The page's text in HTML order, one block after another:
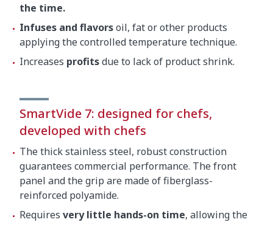
the time.
Infuses and flavorsoil, fat or other products
applying the controlled temperature technique.
Increases profitsdue to lack of product shrink.
SmartVide 7: designed for chefs,
developed with chefs
The thick stainless steel, robust construction
guarantees commercial performance. The front
panel and the grip are made of fiberglass-
reinforced polyamide.
Requires very little hands-on time, allowing the